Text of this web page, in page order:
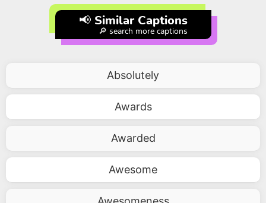
📢 Similar Captions
🔎 search more captions
Absolutely
Awards
Awarded
Awesome